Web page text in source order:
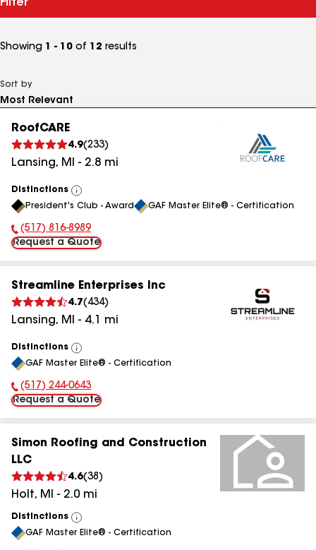
Filter
Showing 1 - 10 of 12 results
Sort by
RoofCARE
4.9(233)
Lansing, MI - 2.8 mi
Distinctions
View
All
President's Club - Award GAF Master Elite® - Certification
Phone Number:
(517) 816-8989
Request a Quote
Streamline Enterprises Inc
4.7( 434)
Lansing, MI - 4.1 mi
Distinctions
View
All
GAF Master Elite® - Certification
Phone Number:
(517) 244-0643
Request a Quote
Simon Roofing and Construction
LLC
4.6(38 )
Holt, MI - 2.0 mi
Distinctions
View
All
GAF Master Elite® - Certification